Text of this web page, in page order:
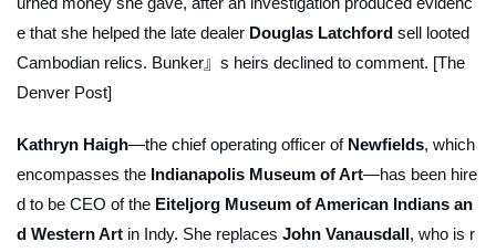
e that she helped the late dealer Douglas Latchford sell looted
Cambodian relics. Bunker』s heirs declined to comment. [The
Denver Post]
Kathryn Haigh—the chief operating officer of Newfields, which
encompasses the Indianapolis Museum of Art—has been hire
d to be CEO of the Eiteljorg Museum of American Indians an
d Western Art in Indy. She replaces John Vanausdall, who is r